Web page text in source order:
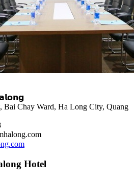
Bai Chay Ward, Ha Long City, Quang
Hotel